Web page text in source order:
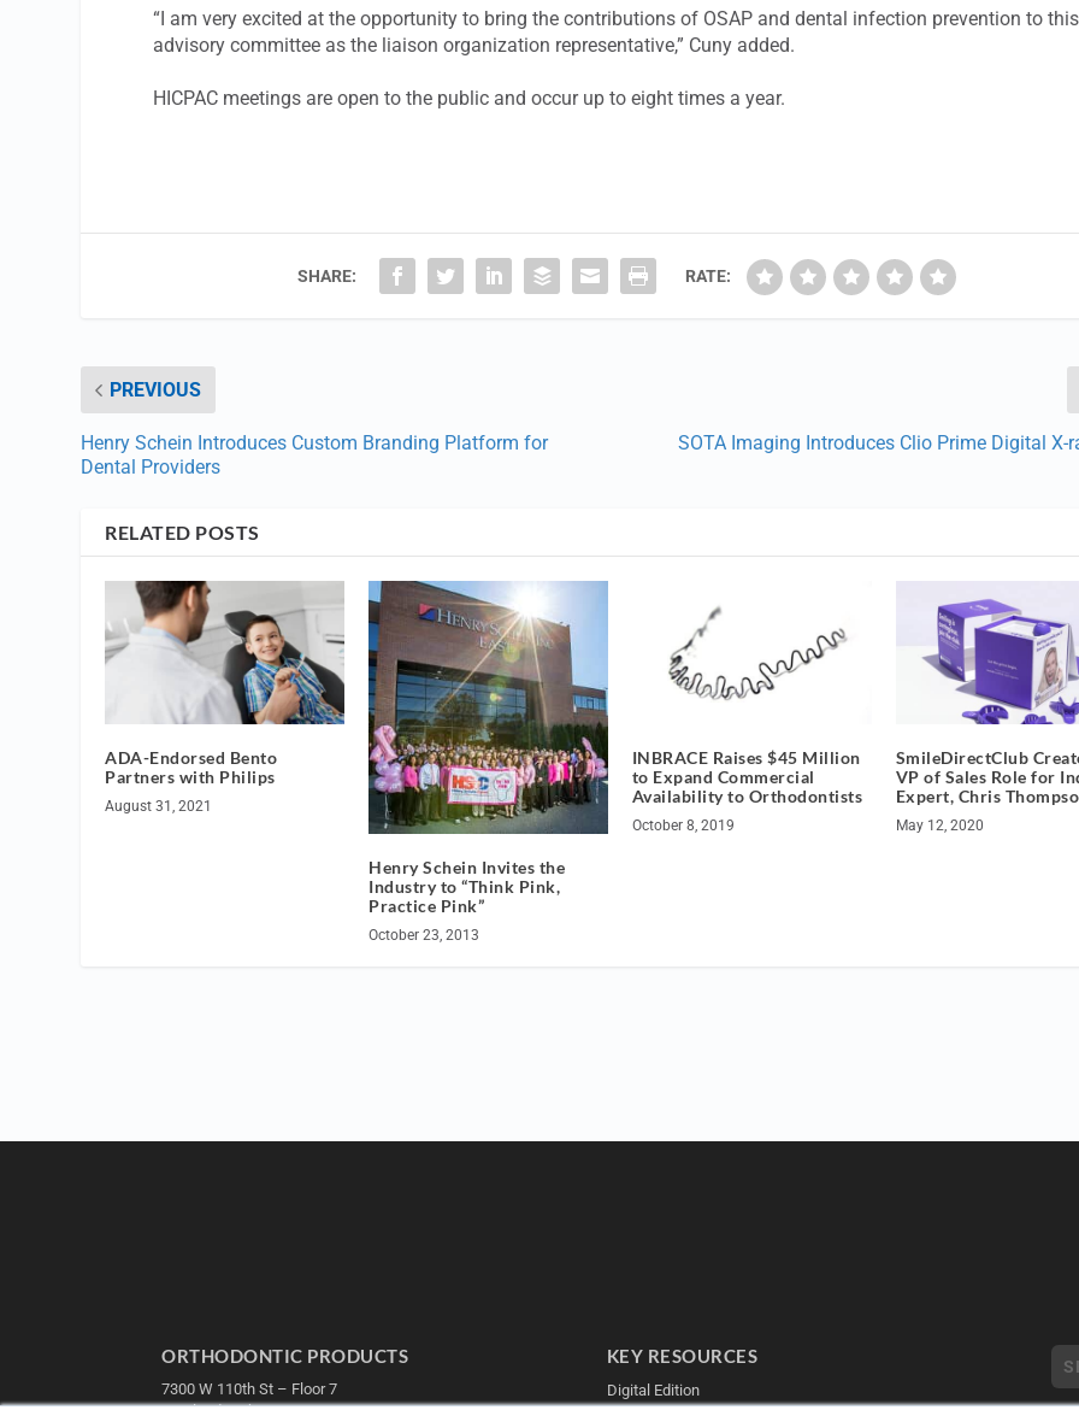
“I am very excited at the opportunity to bring the contributions of OSAP and dental infection prevention to this
advisory committee as the liaison organization representative,” Cuny added.
HICPAC meetings are open to the public and occur up to eight times a year.
SHARE: RATE:
PREVIOUS
Henry Schein Introduces Custom Branding Platform for
Dental Providers
SOTA Imaging Introduces Clio Prime Digital X-
RELATED POSTS
ADA-Endorsed Bento
Partners with Philips
August 31, 2021
Henry Schein Invites the
Industry to “Think Pink,
Practice Pink”
October 23, 2013
INBRACE Raises $45 Million
to Expand Commercial
Availability to Orthodontists
October 8, 2019
SmileDirectClub
VP of Sales Role for
Expert, Chris
May 12, 2020
ORTHODONTIC PRODUCTS
7300 W 110th St – Floor 7
KEY RESOURCES
Digital Edition